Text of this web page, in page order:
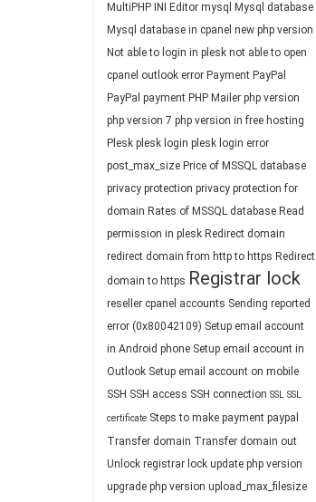
MultiPHP INI Editor mysql
Mysql database
Mysql database in cpanel new php version
Not able to login in plesk not able to open
cpanel outlook error Payment PayPal
PayPal payment PHP Mailer php version
php version 7 php version in free hosting
Plesk plesk login plesk login error
post_max_size Price of MSSQL database
privacy protection privacy protection for
domain Rates of MSSQL database Read
permission in plesk Redirect domain
redirect domain from http to https Redirect
domain to https Registrar lock
reseller cpanel accounts Sending reported
error (0x80042109) Setup email account
in Android phone Setup email account in
Outlook Setup email account on mobile
SSH SSH access SSH connection SSL SSL
certificate Steps to make payment paypal
Transfer domain Transfer domain out
Unlock registrar lock update php version
upgrade php version upload_max_filesize